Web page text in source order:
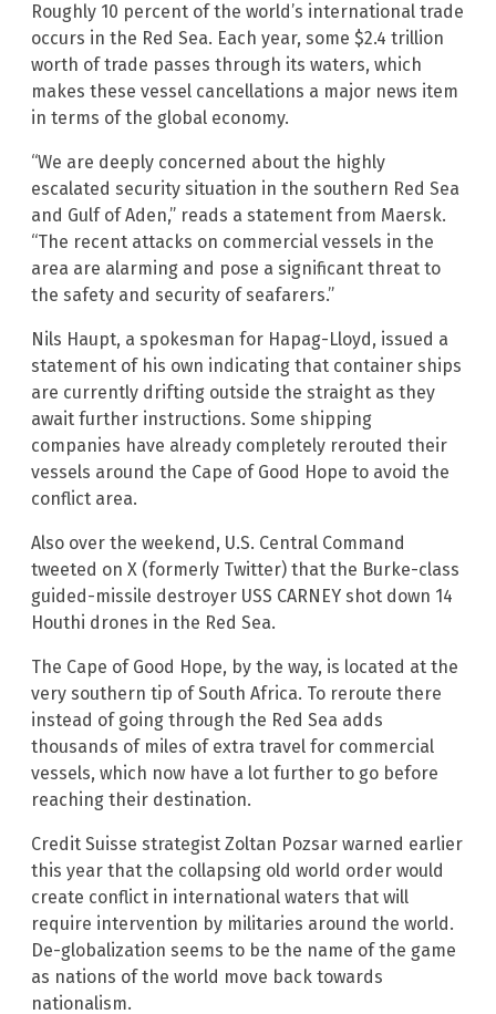
Roughly 10 percent of the world’s international trade
occurs in the Red Sea. Each year, some $2.4 trillion
worth of trade passes through its waters, which
makes these vessel cancellations a major news item
in terms of the global economy.
“We are deeply concerned about the highly
escalated security situation in the southern Red Sea
and Gulf of Aden,” reads a statement from Maersk.
“The recent attacks on commercial vessels in the
area are alarming and pose a significant threat to
the safety and security of seafarers.”
Nils Haupt, a spokesman for Hapag-Lloyd, issued a
statement of his own indicating that container ships
are currently drifting outside the straight as they
await further instructions. Some shipping
companies have already completely rerouted their
vessels around the Cape of Good Hope to avoid the
conflict area.
Also over the weekend, U.S. Central Command
tweeted on X (formerly Twitter) that the Burke-class
guided-missile destroyer USS CARNEY shot down 14
Houthi drones in the Red Sea.
The Cape of Good Hope, by the way, is located at the
very southern tip of South Africa. To reroute there
instead of going through the Red Sea adds
thousands of miles of extra travel for commercial
vessels, which now have a lot further to go before
reaching their destination.
Credit Suisse strategist Zoltan Pozsar warned earlier
this year that the collapsing old world order would
create conflict in international waters that will
require intervention by militaries around the world.
De-globalization seems to be the name of the game
as nations of the world move back towards
nationalism.